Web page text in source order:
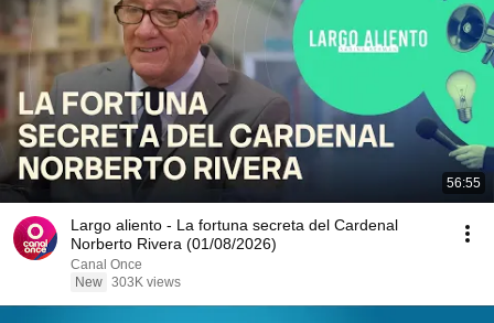
56:55
Largo aliento - La fortuna secreta del Cardenal
Norberto Rivera (01/08/2026)
Canal Once
New 303K views